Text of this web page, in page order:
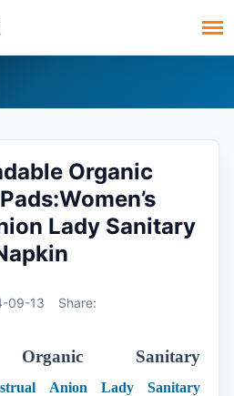
Organic
Lady Sanitary
09-13 Share:
Organic Sanitary
Anion Lady Sanitary